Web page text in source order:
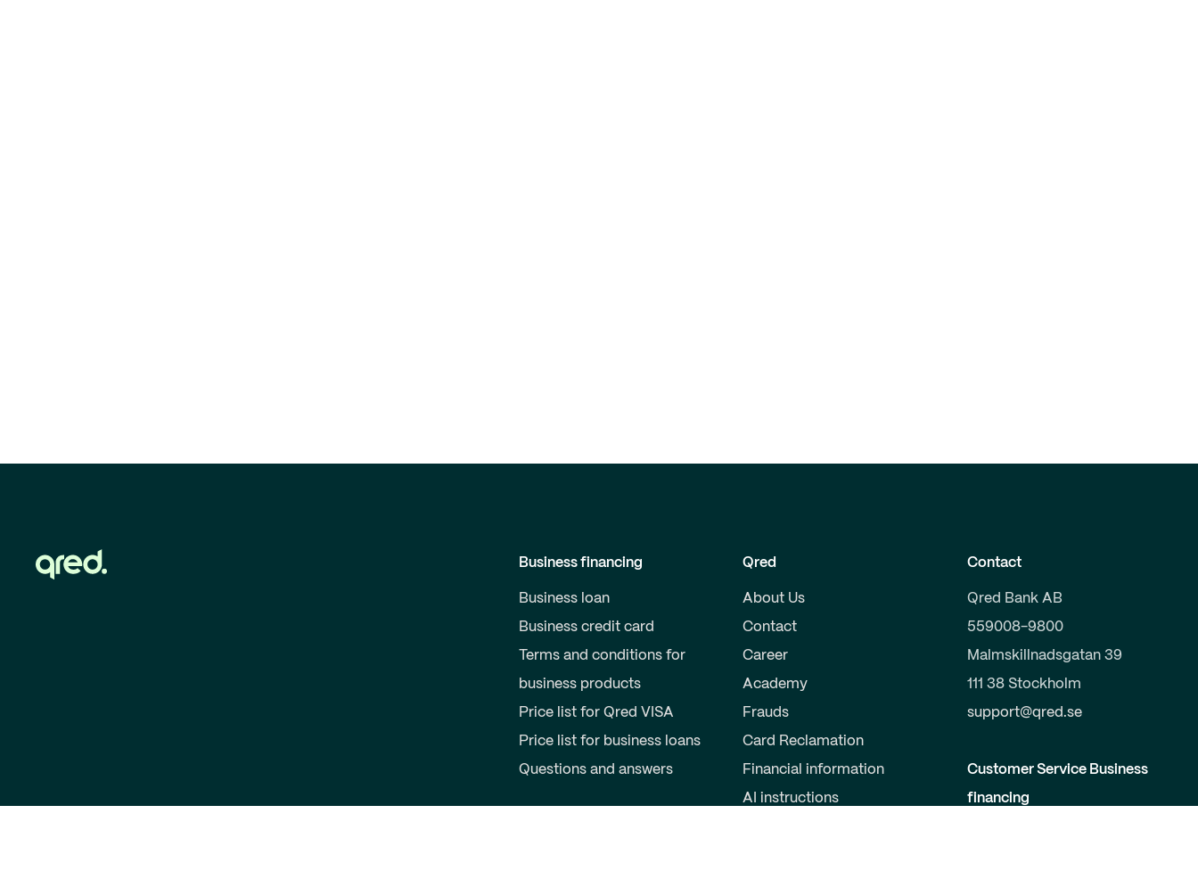
Business financing
Business loan
Business credit card
Terms and conditions for
business products
Price list for Qred VISA
Price list for business loans
Questions and answers
Qred
About Us
Contact
Career
Academy
Frauds
Card Reclamation
Financial information
AI instructions
Contact
Qred Bank AB
559008-9800
Malmskillnadsgatan 39
111 38 Stockholm
support@qred.se
Customer Service Business
financing